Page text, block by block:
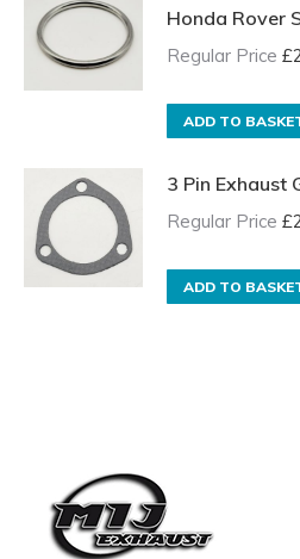
Honda Rover
Regular Price £
ADD TO
3 Pin Exhaust
Regular Price £
ADD TO